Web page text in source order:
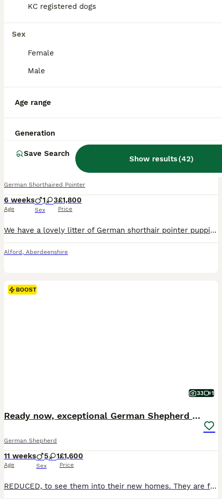
KC registered dogs
Sex
Female
Male
Age range
Generation
Save Search
Show results(42)
BOOST
German shorthair pointer puppies
German Shorthaired Pointer
6 weeks
Age
1 3
Sex
£1,800
Price
We have a lovely litter of German shorthair pointer puppies. Dad is from working lines mum has working and show lines but is our family pet. They are reared in a family home with other dogs, cats and children very well socialised. They will be KC registered, 5 weeks free insurance, 5 generation pedigree, microchipped, wormed flea and tick treatment will also have a first v
Alford , Aberdeenshire
BOOST
33 1
Ready now, exceptional German Shepherd puppies
German Shepherd
11 weeks
Age
5 1
Sex
£1,600
Price
REDUCED, to see them into their new homes. They are fully vaccinated now and ready to explore the world. One white boy and one cream/black girl still available. We welcome visitors to see for themselves how lovely these puppies are in temperament and looks. We are always happy to help match you with the most suitable Puppie. We have 5 strong boys and 1 girl available fro